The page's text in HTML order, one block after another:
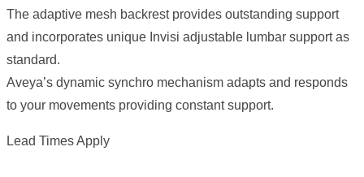
The adaptive mesh backrest provides outstanding support
and incorporates unique Invisi adjustable lumbar support as
standard.
Aveya’s dynamic synchro mechanism adapts and responds
to your movements providing constant support.
Lead Times Apply